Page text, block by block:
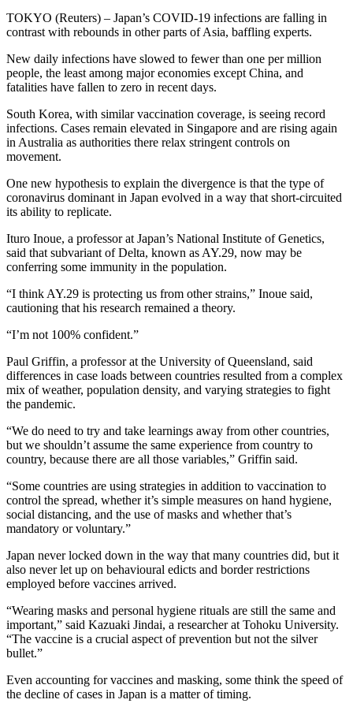
TOKYO (Reuters) – Japan’s COVID-19 infections are falling in
contrast with rebounds in other parts of Asia, baffling experts.
New daily infections have slowed to fewer than one per million
people, the least among major economies except China, and
fatalities have fallen to zero in recent days.
South Korea, with similar vaccination coverage, is seeing record
infections. Cases remain elevated in Singapore and are rising again
in Australia as authorities there relax stringent controls on
movement.
One new hypothesis to explain the divergence is that the type of
coronavirus dominant in Japan evolved in a way that short-circuited
its ability to replicate.
Ituro Inoue, a professor at Japan’s National Institute of Genetics,
said that subvariant of Delta, known as AY.29, now may be
conferring some immunity in the population.
“I think AY.29 is protecting us from other strains,” Inoue said,
cautioning that his research remained a theory.
“I’m not 100% confident.”
Paul Griffin, a professor at the University of Queensland, said
differences in case loads between countries resulted from a complex
mix of weather, population density, and varying strategies to fight
the pandemic.
“We do need to try and take learnings away from other countries,
but we shouldn’t assume the same experience from country to
country, because there are all those variables,” Griffin said.
“Some countries are using strategies in addition to vaccination to
control the spread, whether it’s simple measures on hand hygiene,
social distancing, and the use of masks and whether that’s
mandatory or voluntary.”
Japan never locked down in the way that many countries did, but it
also never let up on behavioural edicts and border restrictions
employed before vaccines arrived.
“Wearing masks and personal hygiene rituals are still the same and
important,” said Kazuaki Jindai, a researcher at Tohoku University.
“The vaccine is a crucial aspect of prevention but not the silver
bullet.”
Even accounting for vaccines and masking, some think the speed of
the decline of cases in Japan is a matter of timing.